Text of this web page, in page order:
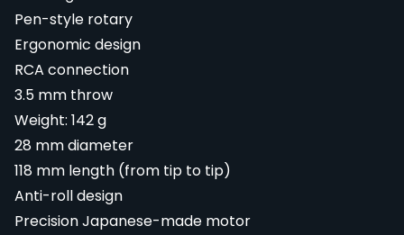
Pen-style rotary
Ergonomic design
RCA connection
3.5 mm throw
Weight: 142 g
28 mm diameter
118 mm length (from tip to tip)
Anti-roll design
Precision Japanese-made motor